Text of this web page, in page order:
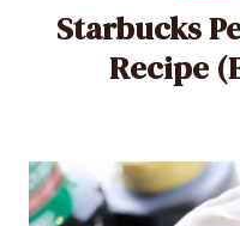
Starbucks
Recipe